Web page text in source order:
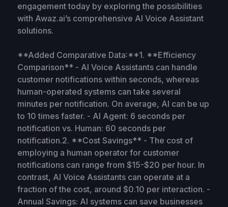
engagement today by exploring the possibilities
with Awaz.ai’s comprehensive AI Voice Assistant
solutions.
**Added Comparative Data:**1. **Efficiency
Comparison** - AI Voice Assistants can handle
customer notifications within seconds, whereas
human-operated systems can take several
minutes per notification. On average, AI can be up
to 10 times faster. - AI Agent: 6 seconds per
notification vs. Human: 60 seconds per
notification.2. **Cost Savings** - The cost of
employing a human operator for customer
notifications can range from $15-$20 per hour. In
contrast, AI Voice Assistants can operate at a
fraction of the cost, around $0.10 per interaction. -
Annual Savings: AI systems can save businesses